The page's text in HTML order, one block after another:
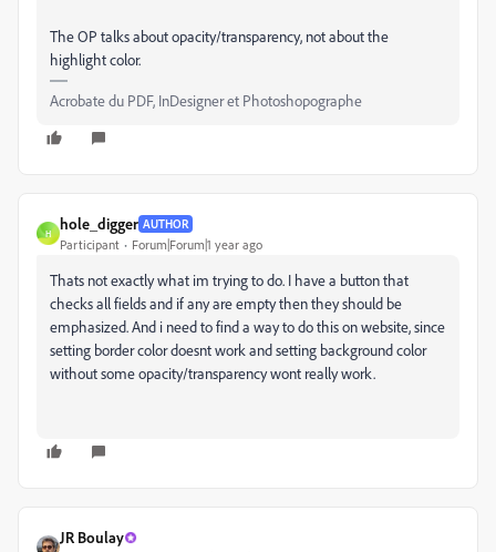
The OP talks about opacity/transparency, not about the
highlight color.
Acrobate du PDF, InDesigner et Photoshopographe
H
hole_digger AUTHOR
Participant Forum|Forum|1 year ago
Thats not exactly what im trying to do. I have a button that
checks all fields and if any are empty then they should be
emphasized. And i need to find a way to do this on website, since
setting border color doesnt work and setting background color
without some opacity/transparency wont really work.
JR Boulay